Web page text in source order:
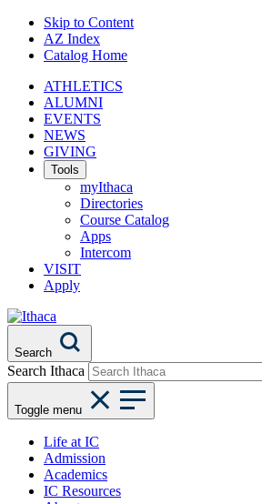
Skip to Content
AZ Index
Catalog Home
ATHLETICS
ALUMNI
EVENTS
NEWS
GIVING
Tools
myIthaca
Directories
Course Catalog
Apps
Intercom
VISIT
Apply
Search
Search Ithaca
Toggle menu
Life at IC
Admission
Academics
IC Resources